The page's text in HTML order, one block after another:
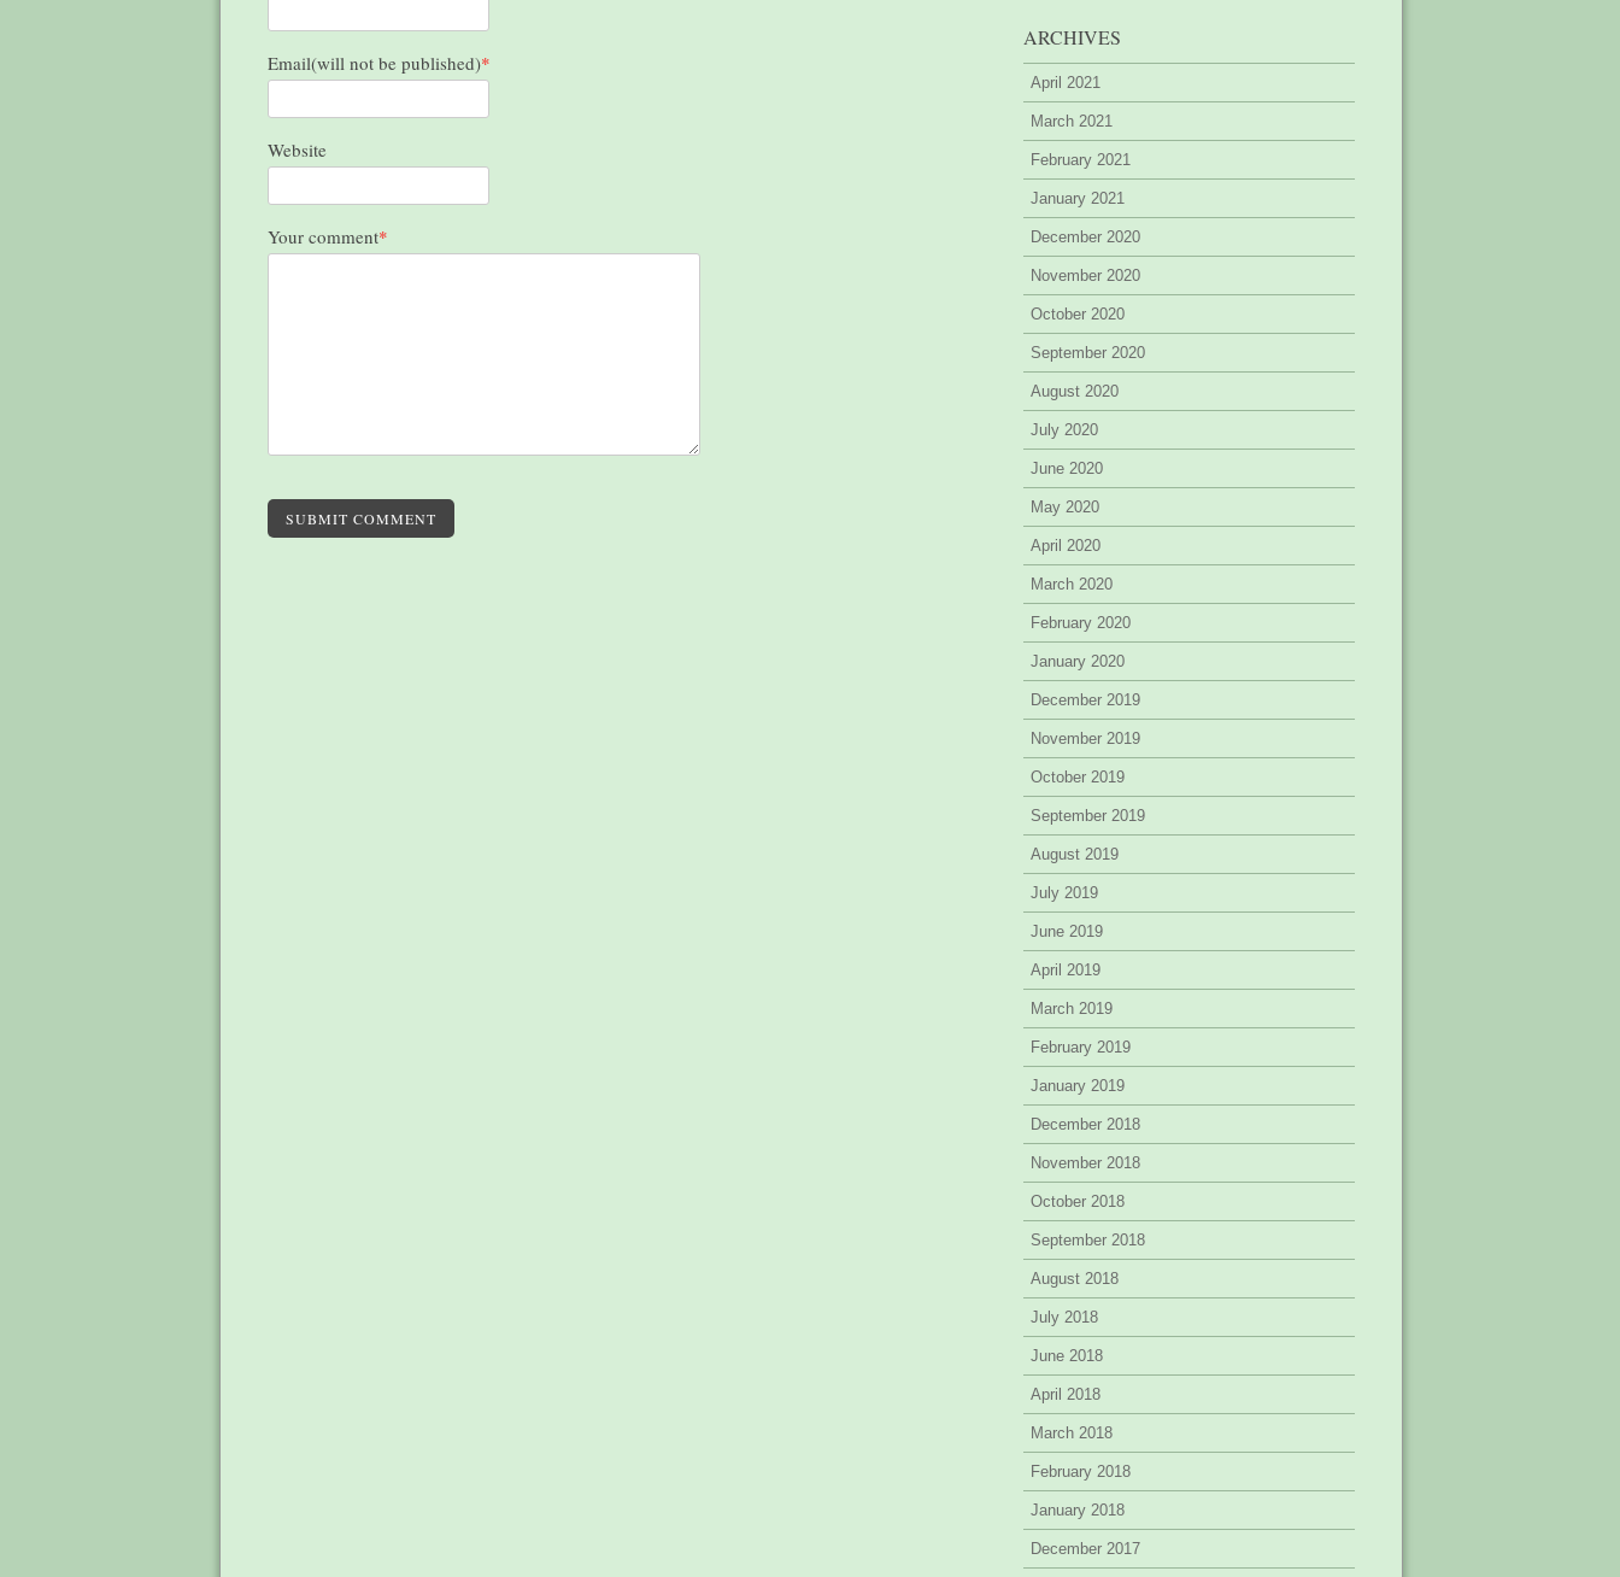
Email(will not be published)*
Website
Your comment*
SUBMIT COMMENT
ARCHIVES
April 2021
March 2021
February 2021
January 2021
December 2020
November 2020
October 2020
September 2020
August 2020
July 2020
June 2020
May 2020
April 2020
March 2020
February 2020
January 2020
December 2019
November 2019
October 2019
September 2019
August 2019
July 2019
June 2019
April 2019
March 2019
February 2019
January 2019
December 2018
November 2018
October 2018
September 2018
August 2018
July 2018
June 2018
April 2018
March 2018
February 2018
January 2018
December 2017